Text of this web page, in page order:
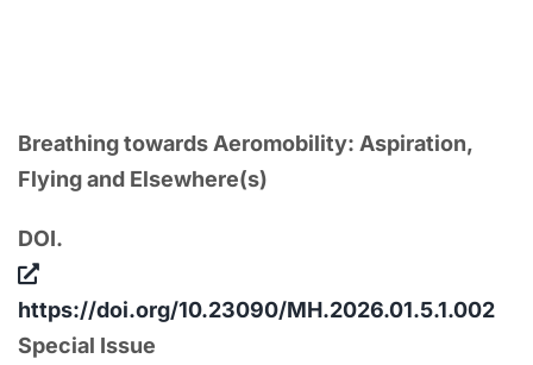
Breathing towards Aeromobility: Aspiration,
Flying and Elsewhere(s)
DOI.
https://doi.org/10.23090/MH.2026.01.5.1.002
Special Issue